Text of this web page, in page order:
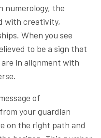
numerology, the
with creativity,
When you see
to be a sign that
in alignment with
of
your guardian
on the right path and